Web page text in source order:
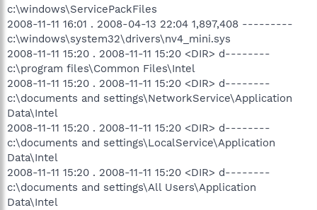
c:\windows\ServicePackFiles
2008-11-11 16:01 . 2008-04-13 22:04 1,897,408 ---------
c:\windows\system32\drivers\nv4_mini.sys
2008-11-11 15:20 . 2008-11-11 15:20 <DIR> d--------
c:\program files\Common Files\Intel
2008-11-11 15:20 . 2008-11-11 15:20 <DIR> d--------
c:\documents and settings\NetworkService\Application
Data\Intel
2008-11-11 15:20 . 2008-11-11 15:20 <DIR> d--------
c:\documents and settings\LocalService\Application
Data\Intel
2008-11-11 15:20 . 2008-11-11 15:20 <DIR> d--------
c:\documents and settings\All Users\Application
Data\Intel